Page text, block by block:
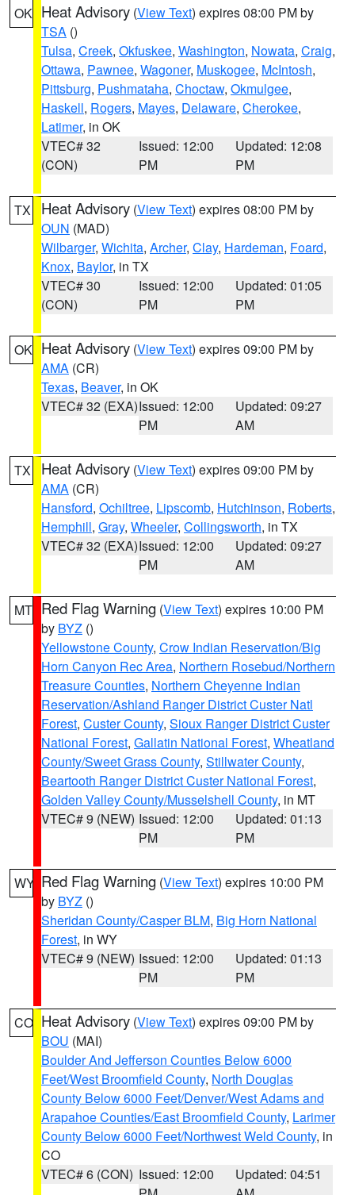
OK Heat Advisory (View Text) expires 08:00 PM by
TSA ()
Tulsa, Creek, Okfuskee, Washington, Nowata, Craig,
Ottawa, Pawnee, Wagoner, Muskogee, McIntosh,
Pittsburg, Pushmataha, Choctaw, Okmulgee,
Haskell, Rogers, Mayes, Delaware, Cherokee,
Latimer, in OK
VTEC# 32
(CON)
Issued: 12:00
PM
Updated: 12:08
PM
TX Heat Advisory (View Text) expires 08:00 PM by
OUN (MAD)
Wilbarger, Wichita, Archer, Clay, Hardeman, Foard,
Knox, Baylor, in TX
VTEC# 30
(CON)
Issued: 12:00
PM
Updated: 01:05
PM
OK Heat Advisory (View Text) expires 09:00 PM by
AMA (CR)
Texas, Beaver, in OK
VTEC# 32 (EXA)Issued: 12:00
PM
Updated: 09:27
AM
TX Heat Advisory (View Text) expires 09:00 PM by
AMA (CR)
Hansford, Ochiltree, Lipscomb, Hutchinson, Roberts,
Hemphill, Gray, Wheeler, Collingsworth, in TX
VTEC# 32 (EXA)Issued: 12:00
PM
Updated: 09:27
AM
MT Red Flag Warning (View Text) expires 10:00 PM
by BYZ ()
Yellowstone County, Crow Indian Reservation/Big
Horn Canyon Rec Area, Northern Rosebud/Northern
Treasure Counties, Northern Cheyenne Indian
Reservation/Ashland Ranger District Custer Natl
Forest, Custer County, Sioux Ranger District Custer
National Forest, Gallatin National Forest, Wheatland
County/Sweet Grass County, Stillwater County,
Beartooth Ranger District Custer National Forest,
Golden Valley County/Musselshell County, in MT
VTEC# 9 (NEW) Issued: 12:00
PM
Updated: 01:13
PM
WY Red Flag Warning (View Text) expires 10:00 PM
by BYZ ()
Sheridan County/Casper BLM, Big Horn National
Forest, in WY
VTEC# 9 (NEW) Issued: 12:00
PM
Updated: 01:13
PM
CO Heat Advisory (View Text) expires 09:00 PM by
BOU (MAI)
Boulder And Jefferson Counties Below 6000
Feet/West Broomfield County, North Douglas
County Below 6000 Feet/Denver/West Adams and
Arapahoe Counties/East Broomfield County, Larimer
County Below 6000 Feet/Northwest Weld County, in
CO
VTEC# 6 (CON) Issued: 12:00
Updated: 04:51